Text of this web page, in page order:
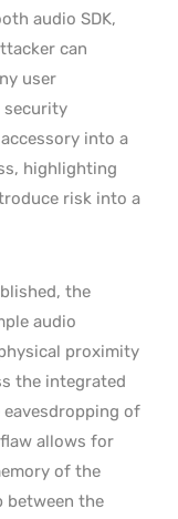
audio SDK,
can
user
security
into a
highlighting
risk into a
the
audio
proximity
the integrated
of
allows for
of the
between the